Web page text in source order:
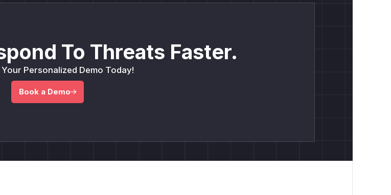
To Threats Faster.
Personalized Demo Today!
Book a Demo